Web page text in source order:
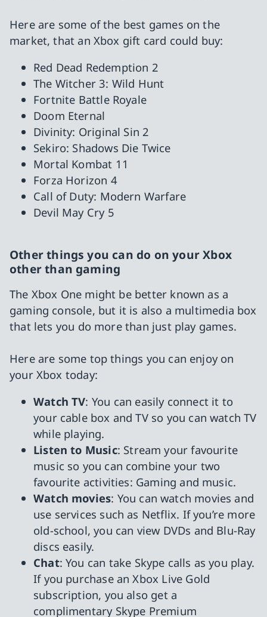
Here are some of the best games on the
market, that an Xbox gift card could buy:
Red Dead Redemption 2
The Witcher 3: Wild Hunt
Fortnite Battle Royale
Doom Eternal
Divinity: Original Sin 2
Sekiro: Shadows Die Twice
Mortal Kombat 11
Forza Horizon 4
Call of Duty: Modern Warfare
Devil May Cry 5
Other things you can do on your Xbox
other than gaming
The Xbox One might be better known as a
gaming console, but it is also a multimedia box
that lets you do more than just play games.
Here are some top things you can enjoy on
your Xbox today:
Watch TV: You can easily connect it to
your cable box and TV so you can watch TV
while playing.
Listen to Music: Stream your favourite
music so you can combine your two
favourite activities: Gaming and music.
Watch movies: You can watch movies and
use services such as Netflix. If you’re more
old-school, you can view DVDs and Blu-Ray
discs easily.
Chat: You can take Skype calls as you play.
If you purchase an Xbox Live Gold
subscription, you also get a
complimentary Skype Premium